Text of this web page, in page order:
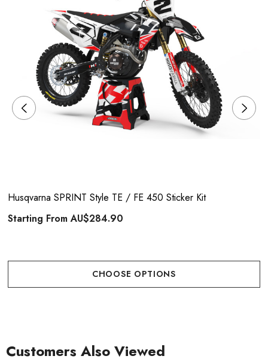
Husqvarna SPRINT Style TE / FE 450 Sticker Kit
Starting FromAU$284.90
CHOOSE OPTIONS
Customers Also Viewed